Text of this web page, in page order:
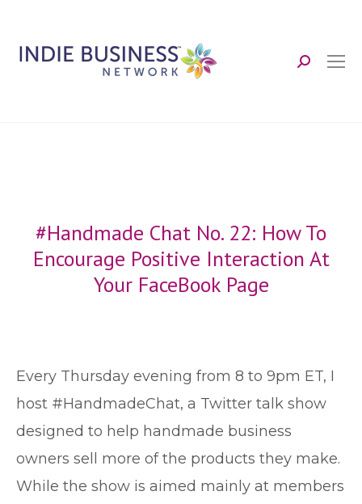
Search:
#Handmade Chat No. 22: How To
Encourage Positive Interaction At
Your FaceBook Page
Every Thursday evening from 8 to 9pm ET, I
host #HandmadeChat, a Twitter talk show
designed to help handmade business
owners sell more of the products they make.
While the show is aimed mainly at members